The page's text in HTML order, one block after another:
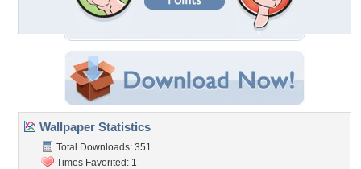
Wallpaper Statistics
Total Downloads: 351
Times Favorited: 1